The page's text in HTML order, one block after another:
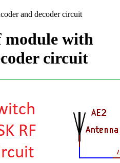
and decoder circuit
module with
circuit